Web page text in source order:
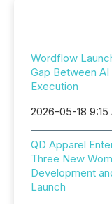
Wordflow
Gap Between
Execution
2026-05-18 9:15
QD Apparel
Three New
Development
Launch